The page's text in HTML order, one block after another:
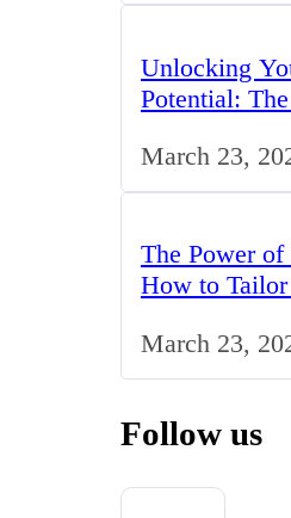
Unlocking
Potential:
March 23,
The Power of
How to
March 23,
Follow us